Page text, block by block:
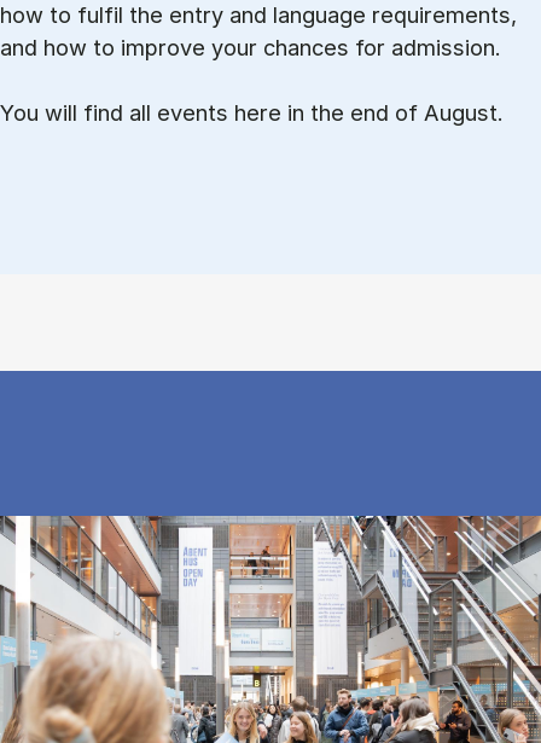
how to ful­fil the entry and lan­guage re­quire­ments,
and how to improve your chances for admission.
You will find all events here in the end of August.